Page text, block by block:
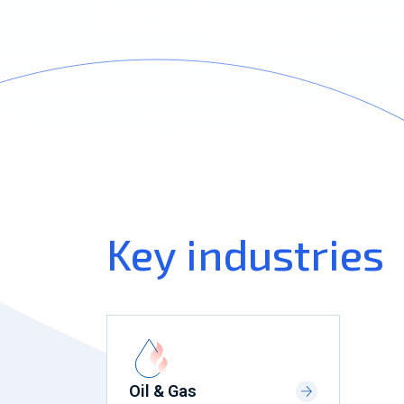
Key industries
Oil & Gas